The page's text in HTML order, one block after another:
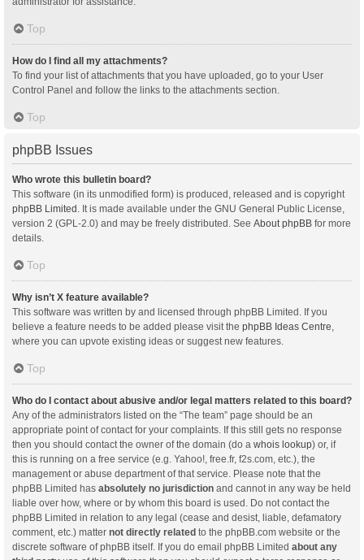
Top
How do I find all my attachments?
To find your list of attachments that you have uploaded, go to your User
Control Panel and follow the links to the attachments section.
Top
phpBB Issues
Who wrote this bulletin board?
This software (in its unmodified form) is produced, released and is copyright
phpBB Limited . It is made available under the GNU General Public License,
version 2 (GPL-2.0) and may be freely distributed. See About phpBB for more
details.
Top
Why isn’t X feature available?
This software was written by and licensed through phpBB Limited. If you
believe a feature needs to be added please visit the phpBB Ideas Centre
where you can upvote existing ideas or suggest new features.
Top
Who do I contact about abusive and/or legal matters related to this board?
Any of the administrators listed on the “The team” page should be an
appropriate point of contact for your complaints. If this still gets no response
then you should contact the owner of the domain (do a whois lookup) or, if
this is running on a free service (e.g. Yahoo!, free.fr, f2s.com, etc.), the
management or abuse department of that service. Please note that the
phpBB Limited has absolutely no jurisdiction and cannot in any way be held
liable over how, where or by whom this board is used. Do not contact the
phpBB Limited in relation to any legal (cease and desist, liable, defamatory
comment, etc.) matter not directly related to the phpBB.com website or the
discrete software of phpBB itself. If you do email phpBB Limited about any